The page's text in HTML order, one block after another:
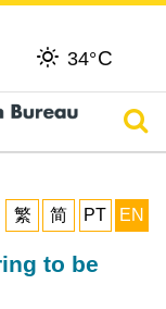
34°C
繁
简 PT EN
to be